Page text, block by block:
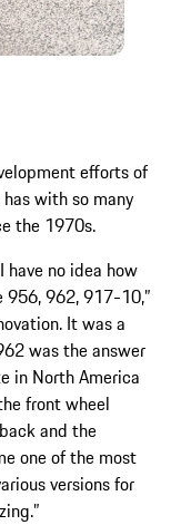
efforts of
with so many
the 1970s.
have no idea how
956, 962, 917-10,”
It was a
was the answer
in North America
front wheel
and the
one of the most
versions for